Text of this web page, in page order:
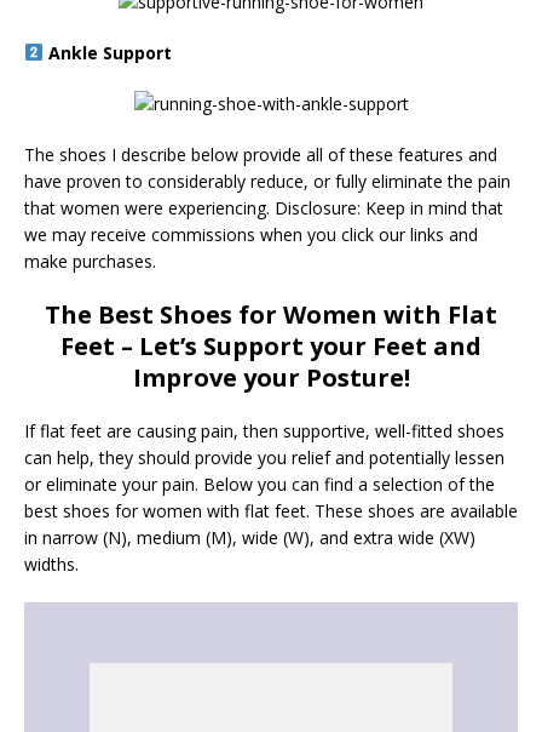
Ankle Support
The shoes I describe below provide all of these features and
have proven to considerably reduce, or fully eliminate the pain
that women were experiencing. Disclosure: Keep in mind that
we may receive commissions when you click our links and
make purchases.
The Best Shoes for Women with Flat
Feet – Let’s Support your Feet and
Improve your Posture!
If flat feet are causing pain, then supportive, well-fitted shoes
can help, they should provide you relief and potentially lessen
or eliminate your pain. Below you can find a selection of the
best shoes for women with flat feet. These shoes are available
in narrow (N), medium (M), wide (W), and extra wide (XW)
widths.